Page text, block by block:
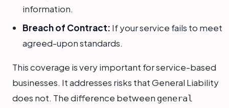
information.
Breach of Contract: If your service fails to meet
agreed-upon standards.
This coverage is very important for service-based
businesses. It addresses risks that General Liability
does not. The difference between general